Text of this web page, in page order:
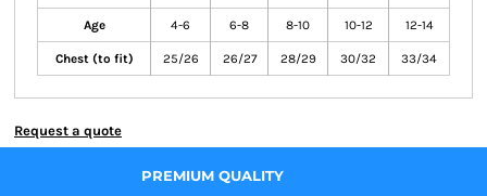
Age 4-6 6-8 8-10 10-12 12-14
Chest (to fit) 25/26 26/27 28/29 30/32 33/34
Request a quote
PREMIUM QUALITY